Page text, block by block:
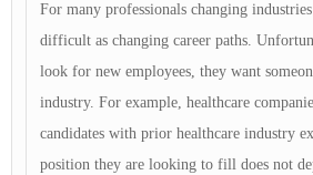
For many professionals changing
difficult as changing career paths.
look for new employees, they want
industry. For example, healthcare
candidates with prior healthcare industry
position they are looking to fill does not